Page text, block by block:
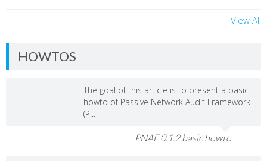
View All
HOWTOS
The goal of this article is to present a basic
howto of Passive Network Audit Framework
(P...
PNAF 0.1.2 basic howto